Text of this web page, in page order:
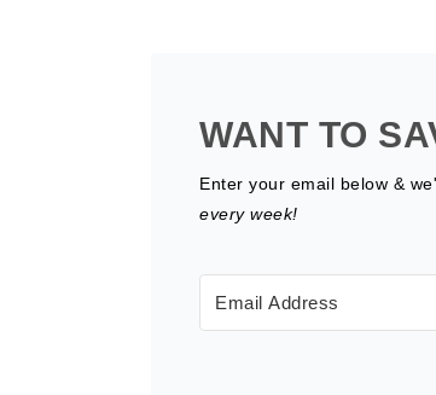
WANT TO
Enter your email below &
every week!